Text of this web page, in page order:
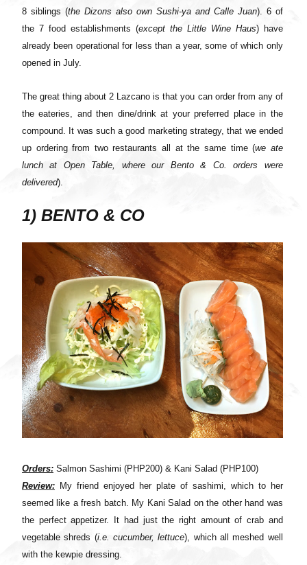
8 siblings (the Dizons also own Sushi-ya and Calle Juan). 6 of
the 7 food establishments (except the Little Wine Haus) have
already been operational for less than a year, some of which only
opened in July.
The great thing about 2 Lazcano is that you can order from any of
the eateries, and then dine/drink at your preferred place in the
compound. It was such a good marketing strategy, that we ended
up ordering from two restaurants all at the same time (we ate
lunch at Open Table, where our Bento & Co. orders were
delivered).
1) BENTO & CO
Orders: Salmon Sashimi (PHP200) & Kani Salad (PHP100)
Review: My friend enjoyed her plate of sashimi, which to her
seemed like a fresh batch. My Kani Salad on the other hand was
the perfect appetizer. It had just the right amount of crab and
vegetable shreds (i.e. cucumber, lettuce), which all meshed well
with the kewpie dressing.